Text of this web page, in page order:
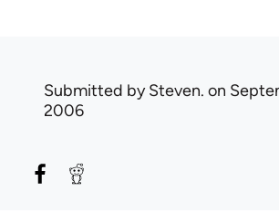
Submitted bySteven. on
2006